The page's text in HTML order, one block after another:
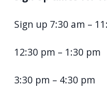
Sign up 7:30 am –
12:30 pm – 1:30
3:30 pm – 4:30 pm